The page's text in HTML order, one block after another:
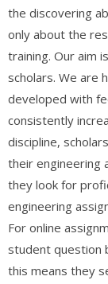
the discovering
only about the
training. Our aim
scholars. We are
developed with
consistently
discipline,
their engineering
they look for
engineering
For online
student question
this means they